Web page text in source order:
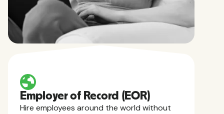
Employer of Record (EOR)
Hire employees around the world without